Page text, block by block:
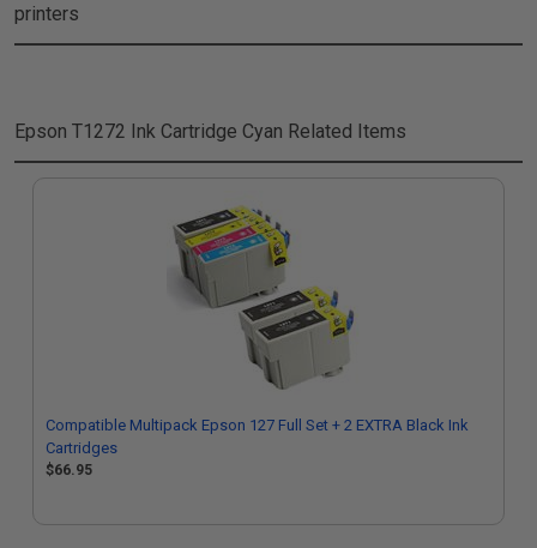
printers
Epson T1272 Ink Cartridge Cyan Related Items
Compatible Multipack Epson 127 Full Set + 2 EXTRA Black Ink
Cartridges
$66.95